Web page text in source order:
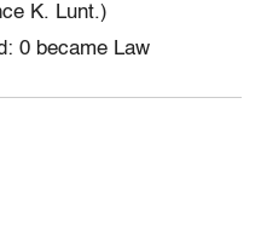
K. Lunt.)
0 became Law